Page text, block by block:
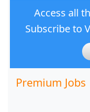
Access all
Subscribe to
Premium Jobs